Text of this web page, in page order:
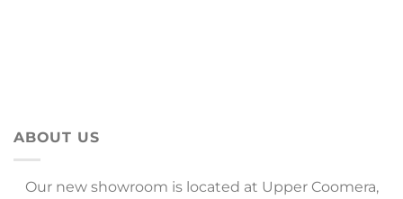
ABOUT US
Our new showroom is located at Upper Coomera,